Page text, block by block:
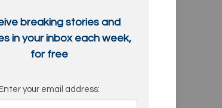
breaking stories and
in your inbox each week,
for free
Enter your email address: